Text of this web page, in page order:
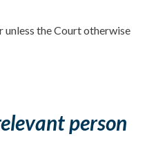
unless the Court otherwise
person